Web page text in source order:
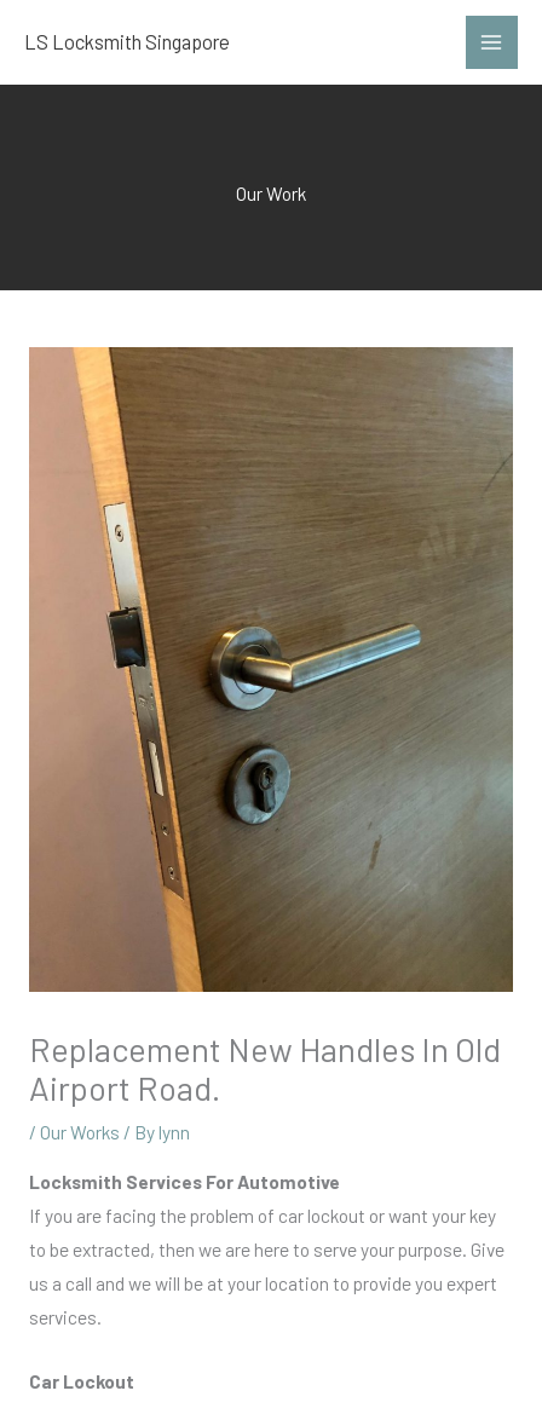
content
LS Locksmith Singapore
Our Work
Replacement New Handles In Old
Airport Road.
/ Our Works / By lynn
Locksmith Services For Automotive
If you are facing the problem of car lockout or want your key
to be extracted, then we are here to serve your purpose. Give
us a call and we will be at your location to provide you expert
services.
Car Lockout